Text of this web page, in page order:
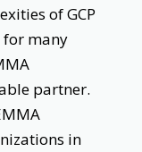
of GCP
for many
partner.
in